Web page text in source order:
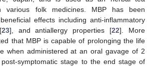
various folk medicines. MBP has been
effects including anti-inflammatory
23], and antiallergy properties [22]. More
that MBP is capable of prolonging the life
when administered at an oral gavage of 2
symptomatic stage to the end stage of